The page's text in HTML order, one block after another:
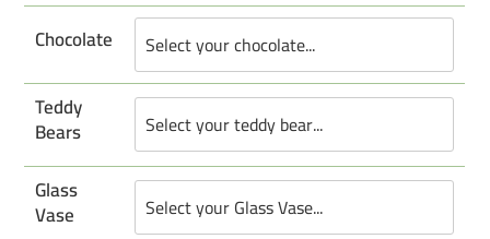
Chocolate
Teddy
Bears
Glass
Vase